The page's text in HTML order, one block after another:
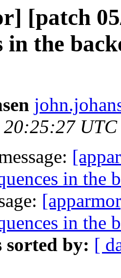
[patch
in the
UTC
in
in
sorted by: [